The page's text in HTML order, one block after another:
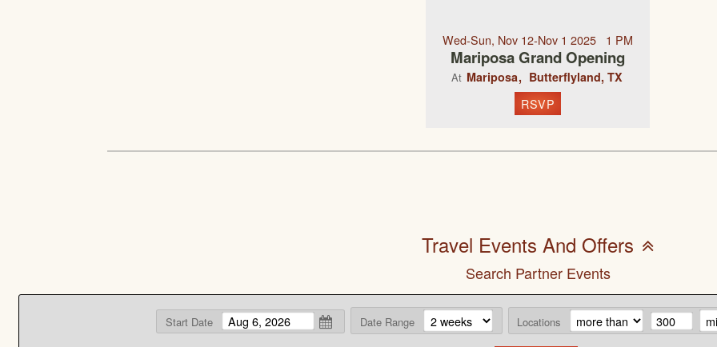
Wed-Sun, Nov 12-Nov 1 2025 1 PM
Mariposa Grand Opening
At Mariposa Butterflyland, TX
RSVP
Travel Events And Offers
Search Partner Events
Start Date Date Range Locations